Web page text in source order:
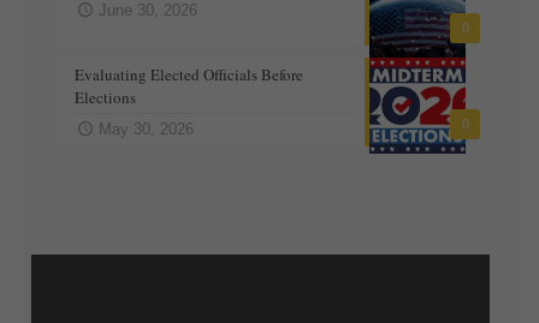
0
June 30, 2026
0
Evaluating Elected Officials Before
Elections
May 30, 2026